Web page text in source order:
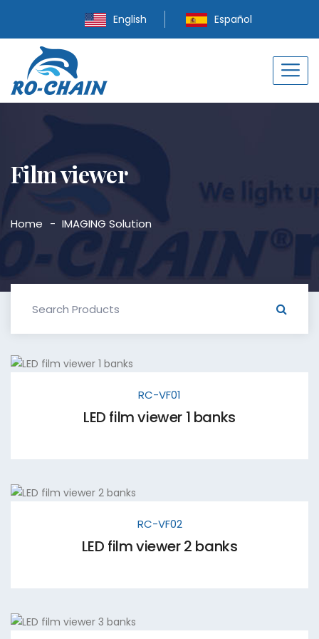
English Español
Film viewer
Home IMAGING Solution
RC-VF01
LED film viewer 1 banks
RC-VF02
LED film viewer 2 banks